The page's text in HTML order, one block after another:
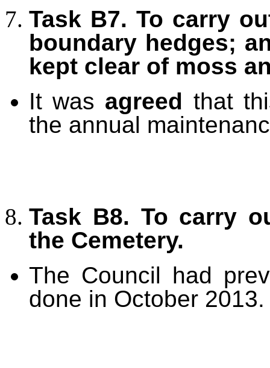
Task B7. To carry
boundary hedges;
kept clear of moss
It was agreed that
the annual
Task B8. To carry
the Cemetery.
The Council had
done in October 2013.